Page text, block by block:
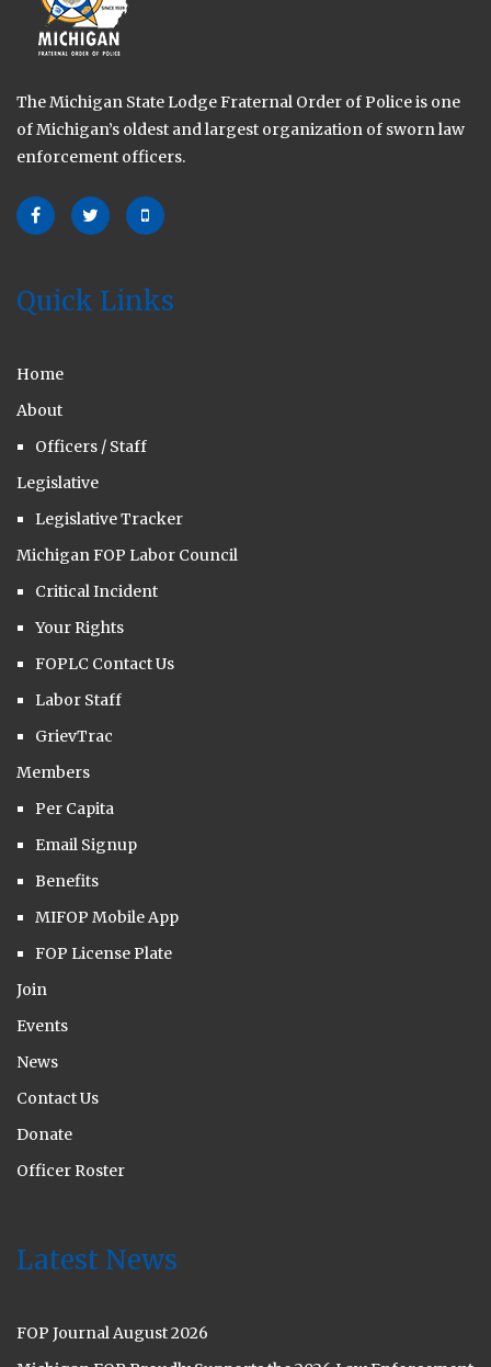
The Michigan State Lodge Fraternal Order of Police is one
of Michigan’s oldest and largest organization of sworn law
enforcement officers.
Quick Links
Home
About
Officers / Staff
Legislative
Legislative Tracker
Michigan FOP Labor Council
Critical Incident
Your Rights
FOPLC Contact Us
Labor Staff
GrievTrac
Members
Per Capita
Email Signup
Benefits
MIFOP Mobile App
FOP License Plate
Join
Events
News
Contact Us
Donate
Officer Roster
Latest News
FOP Journal August 2026